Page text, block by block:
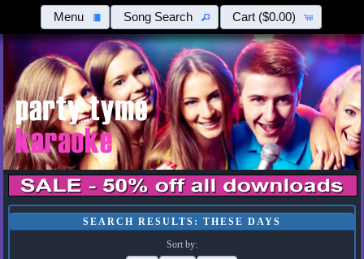
Menu Song Search Cart ($0.00)
SEARCH RESULTS: THESE DAYS
Sort by: